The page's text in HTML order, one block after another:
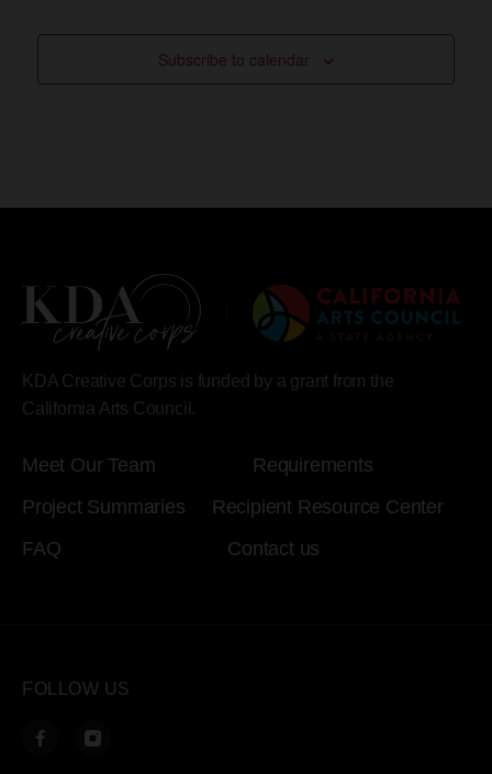
Subscribe to calendar
KDA Creative Corps is funded by a grant from the
California Arts Council.
Meet Our Team
Requirements
Project Summaries
Recipient Resource Center
FAQ
Contact us
FOLLOW US